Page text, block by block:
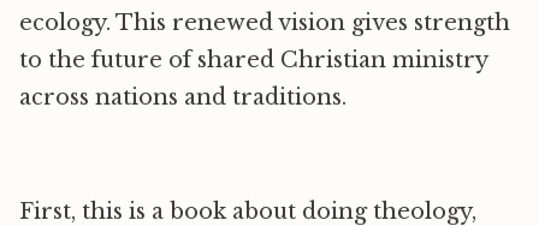
ecology. This renewed vision gives strength
to the future of shared Christian ministry
across nations and traditions.
First, this is a book about doing theology,